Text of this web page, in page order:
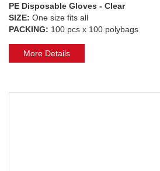
PE Disposable Gloves - Clear
SIZE: One size fits all
PACKING: 100 pcs x 100 polybags
More Details